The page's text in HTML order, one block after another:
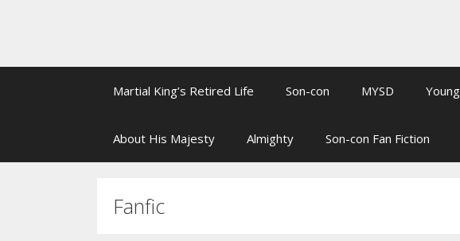
Martial King’s Retired Life Son-con MYSD
About His Majesty Almighty Son-con Fan Fiction
Fanfic